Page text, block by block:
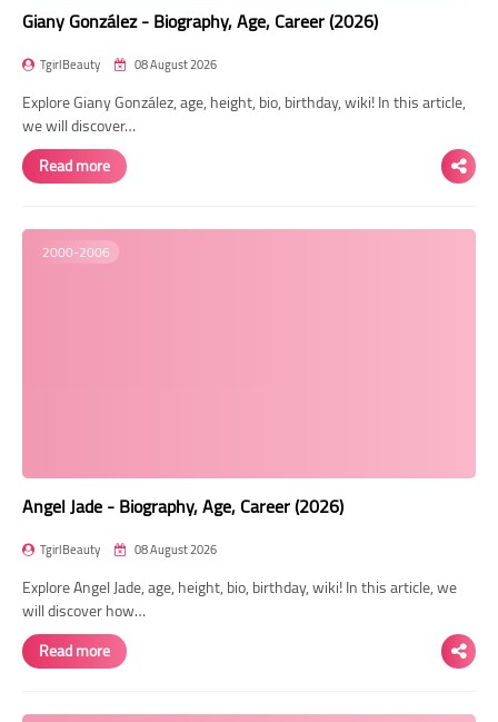
Giany González - Biography, Age, Career (2026)
TgirlBeauty 08 August 2026
Explore Giany González, age, height, bio, birthday, wiki! In this article,
we will discover…
Read more
2000-2006
Angel Jade - Biography, Age, Career (2026)
TgirlBeauty 08 August 2026
Explore Angel Jade, age, height, bio, birthday, wiki! In this article, we
will discover how…
Read more